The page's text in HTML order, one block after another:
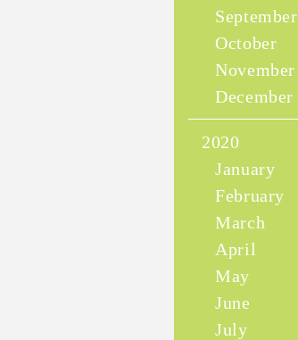
September
October
November
December
2020
January
February
March
April
May
June
July